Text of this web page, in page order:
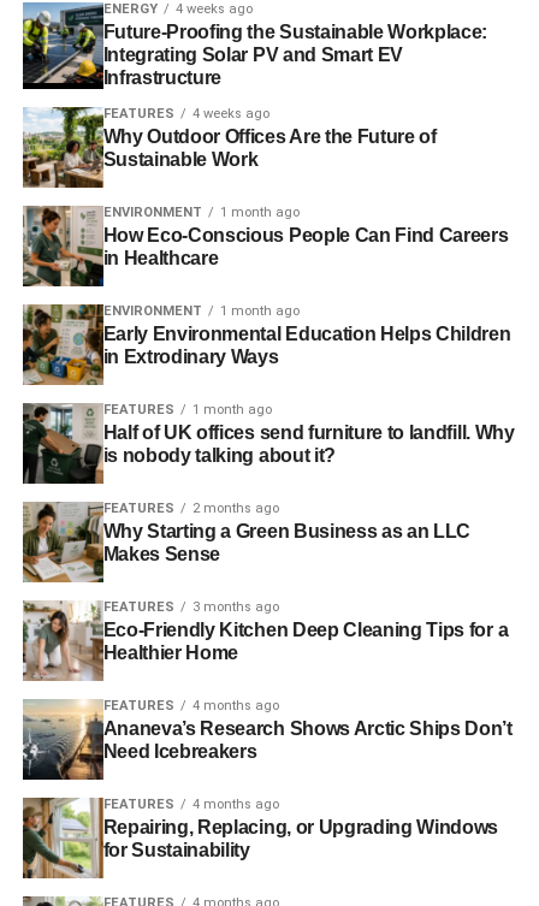
ADVERTISEMENT
In the movieAliens, profiteer and company man Burke
decides to smuggle the alien embryos back to Earth
to the bioweapons division of the company. To succeed,
he needs to sabotage the surviving marines’ life support.
When this plot is uncovered, Ripley says to Burke, “
know which species is worse [alien or human]. You don’t
see [aliens] fucking each other over for a god damn
percentage .”
I think we can all agree that Burke was unethical.
Doubtless his actions would be applauded in the Questor
column, had he pulled it off and delivered a healthy return
to the company’s investors.
Because that is what the vast majority of funds are doing:
damn percentage.
It is manifestly unethical to knowingly profit from other
people’s misery and suffering – especially that of children.
It is unethical to profit from degrading the life of future
generations. It is unethical to consume and waste finite
– Investing in and profiting from drinks companies that
know their advertising appeals (and is designed to
appeal) to underage drinkers is unethical
ENERGY 4 weeks ago
Future-Proofing the Sustainable Workplace:
Integrating Solar PV and Smart EV
Infrastructure
FEATURES 4 weeks ago
Why Outdoor Offices Are the Future of
Sustainable Work
ENVIRONMENT 1 month ago
How Eco-Conscious People Can Find Careers
in Healthcare
ENVIRONMENT 1 month ago
Early Environmental Education Helps Children
in Extrodinary Ways
FEATURES 1 month ago
Half of UK offices send furniture to landfill. Why
is nobody talking about it?
FEATURES 2 months ago
Why Starting a Green Business as an LLC
Makes Sense
FEATURES 3 months ago
Eco-Friendly Kitchen Deep Cleaning Tips for a
Healthier Home
FEATURES 4 months ago
Ananeva’s Research Shows Arctic Ships Don’t
Need Icebreakers
FEATURES 4 months ago
Repairing, Replacing, or Upgrading Windows
for Sustainability
FEATURES 4 months ago